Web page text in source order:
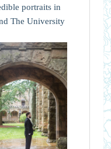
portraits in
The University